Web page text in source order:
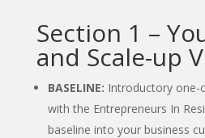
Section 1 –
and Scale-up
BASELINE: Introductory one-
with the Entrepreneurs In
baseline into your business